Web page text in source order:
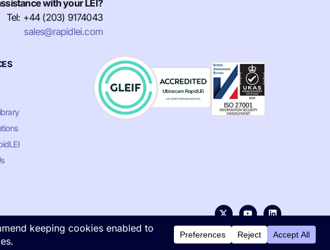
with your LEI?
Tel: +44 (203) 9174043
sales@rapidlei.com